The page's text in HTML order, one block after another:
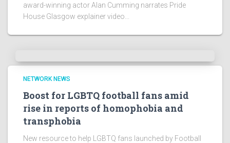
award-winning actor Alan Cumming narrates Pride
House Glasgow explainer video...
NETWORK NEWS
Boost for LGBTQ football fans amid
rise in reports of homophobia and
transphobia
New resource to help LGBTQ fans launched by Football